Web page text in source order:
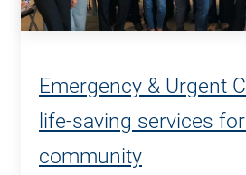
Emergency & Urgent
life-saving services
community